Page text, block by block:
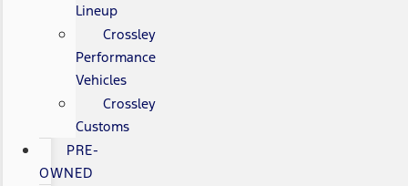
Lineup
Crossley
Performance
Vehicles
Crossley
Customs
PRE-
OWNED